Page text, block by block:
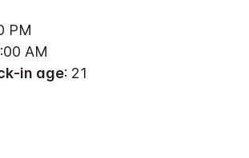
PM
AM
in age: 21